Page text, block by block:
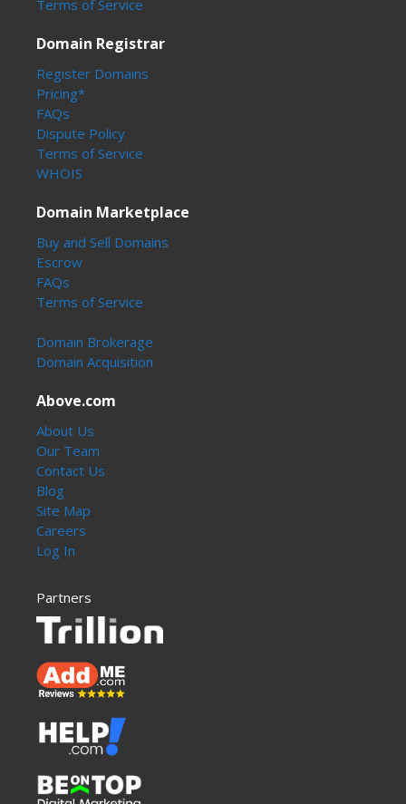
Terms of Service
Domain Registrar
Register Domains
Pricing*
FAQs
Dispute Policy
Terms of Service
WHOIS
Domain Marketplace
Buy and Sell Domains
Escrow
FAQs
Terms of Service
Domain Brokerage
Domain Acquisition
Above.com
About Us
Our Team
Contact Us
Blog
Site Map
Careers
Log In
Partners